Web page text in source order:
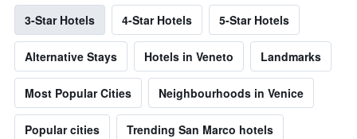
3-Star Hotels 4-Star Hotels 5-Star Hotels
Alternative Stays Hotels in Veneto Landmarks
Most Popular Cities Neighbourhoods in Venice
Popular cities Trending San Marco hotels